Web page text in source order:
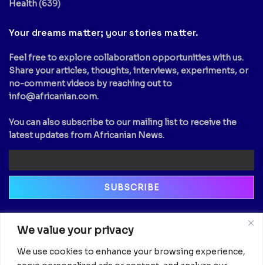
We value your privacy
We use cookies to enhance your browsing experience,
Health(639)
Your dreams matter; your stories matter.
Feel free to explore collaboration opportunities with us.
Share your articles, thoughts, interviews, experiments, or
no-comment videos by reaching out to
info@africanian.com.
You can also subscribe to our mailing list to receive the
latest updates from Africanian News.